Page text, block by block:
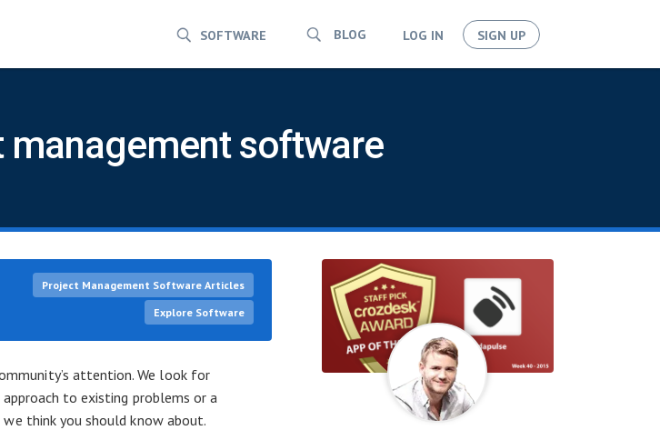
SOFTWARE BLOG LOG IN SIGN UP
management software
Project Management Software Articles
Explore Software
attention. We look for
to existing problems or a
think you should know about.